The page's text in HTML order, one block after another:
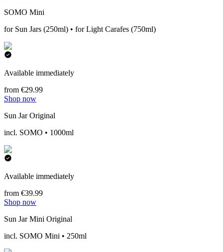
SOMO Mini
for Sun Jars (250ml) • for Light Carafes (750ml)
Available immediately
from €29.99
Shop now
Sun Jar Original
incl. SOMO • 1000ml
Available immediately
from €39.99
Shop now
Sun Jar Mini Original
incl. SOMO Mini • 250ml